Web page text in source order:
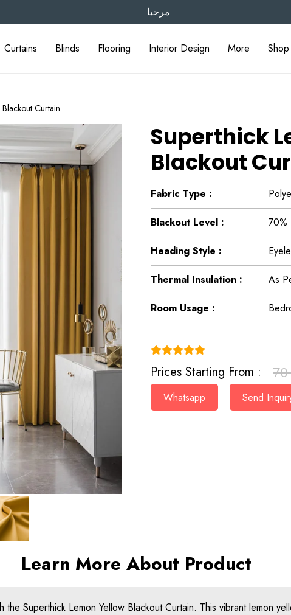
مرحبا
Curtains Blinds Flooring Interior Design More Shop
Curtain
Superthick
Blackout
Fabric Type :
Blackout Level : 70%
Heading Style :
Thermal Insulation : As
Room Usage :
Prices Starting From :
Whatsapp Send
Learn More About Product
Superthick Lemon Yellow Blackout Curtain. This vibrant lemon